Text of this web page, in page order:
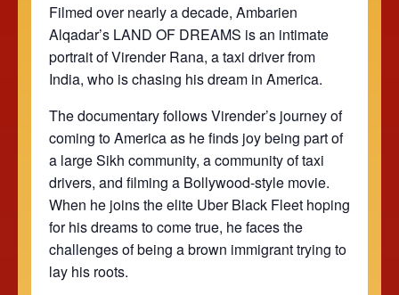
Filmed over nearly a decade, Ambarien
Alqadar’s LAND OF DREAMS is an intimate
portrait of Virender Rana, a taxi driver from
India, who is chasing his dream in America.
The documentary follows Virender’s journey of
coming to America as he finds joy being part of
a large Sikh community, a community of taxi
drivers, and filming a Bollywood-style movie.
When he joins the elite Uber Black Fleet hoping
for his dreams to come true, he faces the
challenges of being a brown immigrant trying to
lay his roots.